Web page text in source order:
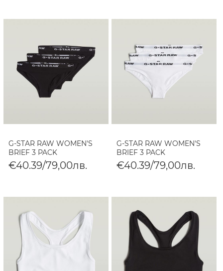
G-STAR RAW WOMEN'S
BRIEF 3 PACK
€40.39/79,00лв.
G-STAR RAW WOMEN'S
BRIEF 3 PACK
€40.39/79,00лв.